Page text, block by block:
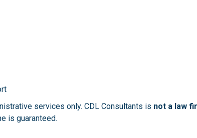
services only. CDL Consultants is not a law
is guaranteed.